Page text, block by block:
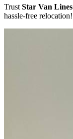
Trust Star Van Lines
hassle-free relocation!